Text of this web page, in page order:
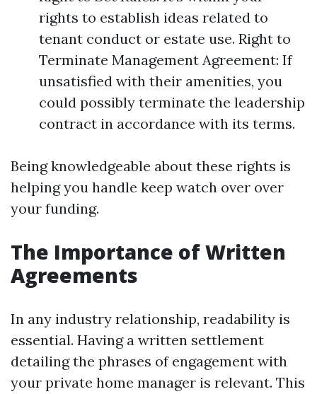
rights to establish ideas related to
tenant conduct or estate use. Right to
Terminate Management Agreement: If
unsatisfied with their amenities, you
could possibly terminate the leadership
contract in accordance with its terms.
Being knowledgeable about these rights is
helping you handle keep watch over over
your funding.
The Importance of Written
Agreements
In any industry relationship, readability is
essential. Having a written settlement
detailing the phrases of engagement with
your private home manager is relevant. This